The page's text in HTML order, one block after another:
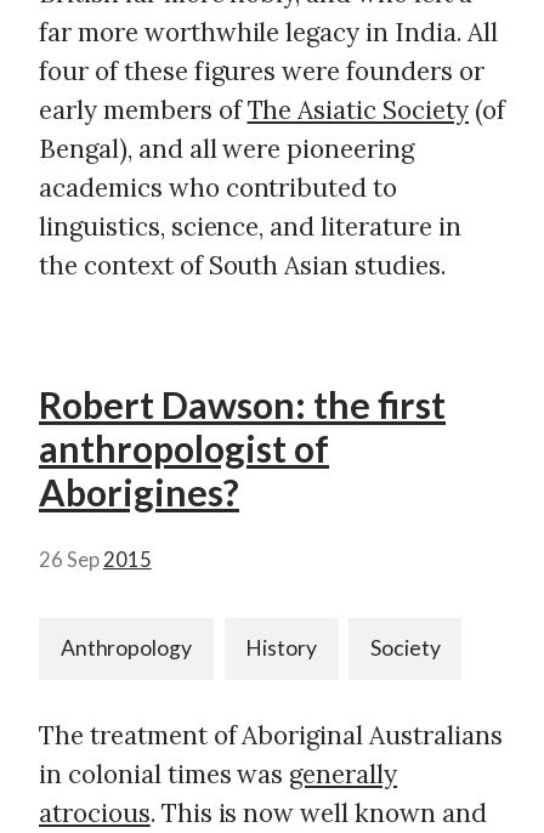
far more worthwhile legacy in India. All
four of these figures were founders or
early members ofThe Asiatic Society(of
Bengal), and all were pioneering
academics who contributed to
linguistics, science, and literature in
the context of South Asian studies.
Robert Dawson: the first
anthropologist of
Aborigines?
26 Sep 2015
Anthropology History Society
The treatment of Aboriginal Australians
in colonial times was generally
atrocious. This is now well known and